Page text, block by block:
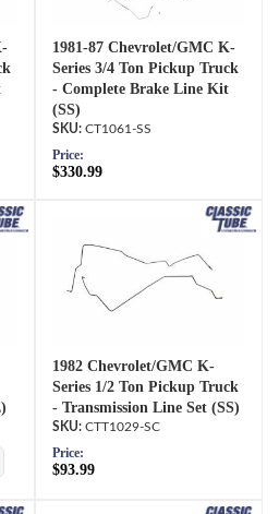
1981-87 Chevrolet/GMC K-
Series 3/4 Ton Pickup Truck
- Complete Brake Line Kit
(SS)
CT1061-SS
Price:
$330.99
1982 Chevrolet/GMC K-
Series 1/2 Ton Pickup Truck
- Transmission Line Set (SS)
CTT1029-SC
Price:
$93.99